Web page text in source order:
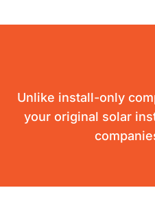
Unlike install-only
your original solar